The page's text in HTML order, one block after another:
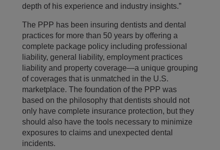
depth of his experience and industry insights.”
The PPP has been insuring dentists and dental
practices for more than 50 years by offering a
complete package policy including professional
liability, general liability, employment practices
liability and property coverage—a unique grouping
of coverages that is unmatched in the U.S.
marketplace. The foundation of the PPP was
based on the philosophy that dentists should not
only have complete insurance protection, but they
should also have the tools necessary to minimize
exposures to claims and unexpected dental
incidents.